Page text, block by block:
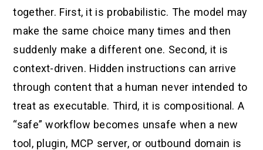
together. First, it is probabilistic. The model may
make the same choice many times and then
suddenly make a different one. Second, it is
context-driven. Hidden instructions can arrive
through content that a human never intended to
treat as executable. Third, it is compositional. A
“safe” workflow becomes unsafe when a new
tool, plugin, MCP server, or outbound domain is